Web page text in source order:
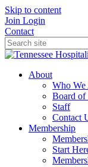
Skip to content
Join Login
Contact
About
Who We
Board of
Staff
Contact
Membership
Start